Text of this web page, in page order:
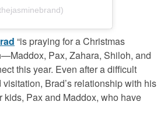
“is praying for a Christmas
Pax, Zahara, Shiloh, and
this year. Even after a difficult
Brad’s relationship with his
Pax and Maddox, who have